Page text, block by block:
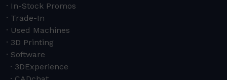
In-Stock Promos
Trade-In
Used Machines
3D Printing
Software
3DExperience